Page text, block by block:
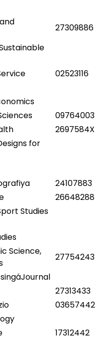
27309886
02523116
09764003
2697584X
for
24107883
26648288
Studies
Science,
27754243
27313433
03657442
17312442